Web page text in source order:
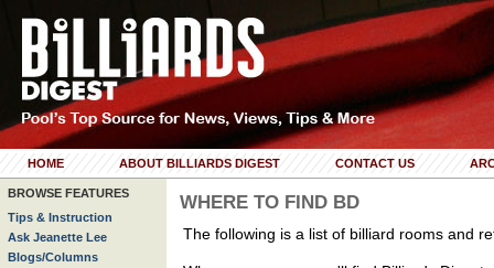
HOME ABOUT BILLIARDS DIGEST CONTACT US
BROWSE FEATURES
Tips & Instruction
Ask Jeanette Lee
Blogs/Columns
WHERE TO FIND BD
The following is a list of billiard rooms and